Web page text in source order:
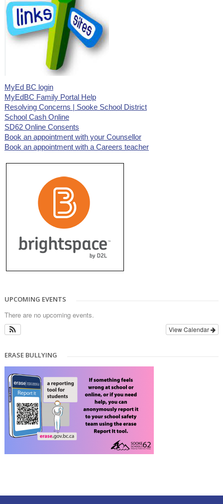
MyEd BC login
MyEdBC Family Portal Help
Resolving Concerns | Sooke School District
School Cash Online
SD62 Online Consents
Book an appointment with your Counsellor
Book an appointment with a Careers teacher
UPCOMING EVENTS
There are no upcoming events.
View Calendar
ERASE BULLYING